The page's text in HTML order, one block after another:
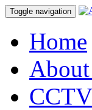
Toggle navigation
Home
CCTV